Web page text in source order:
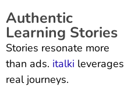
Authentic
Learning Stories
Stories resonate more
than ads. italki leverages
real journeys.